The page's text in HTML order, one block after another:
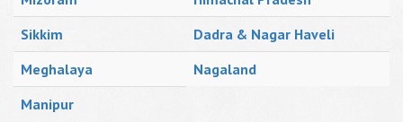
Sikkim
Dadra & Nagar Haveli
Meghalaya
Nagaland
Manipur